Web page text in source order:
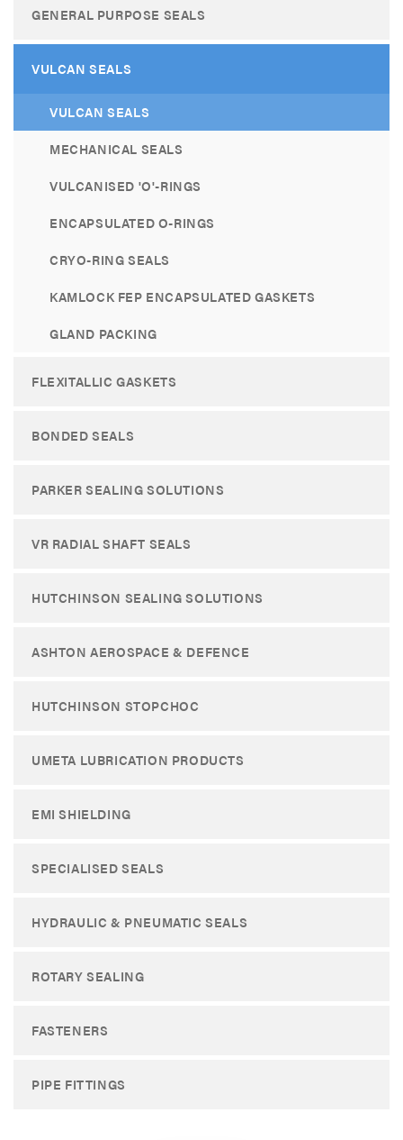
GENERAL PURPOSE SEALS
VULCAN SEALS
VULCAN SEALS
MECHANICAL SEALS
VULCANISED 'O'-RINGS
ENCAPSULATED O-RINGS
CRYO-RING SEALS
KAMLOCK FEP ENCAPSULATED GASKETS
GLAND PACKING
FLEXITALLIC GASKETS
BONDED SEALS
PARKER SEALING SOLUTIONS
VR RADIAL SHAFT SEALS
HUTCHINSON SEALING SOLUTIONS
ASHTON AEROSPACE & DEFENCE
HUTCHINSON STOPCHOC
UMETA LUBRICATION PRODUCTS
EMI SHIELDING
SPECIALISED SEALS
HYDRAULIC & PNEUMATIC SEALS
ROTARY SEALING
FASTENERS
PIPE FITTINGS